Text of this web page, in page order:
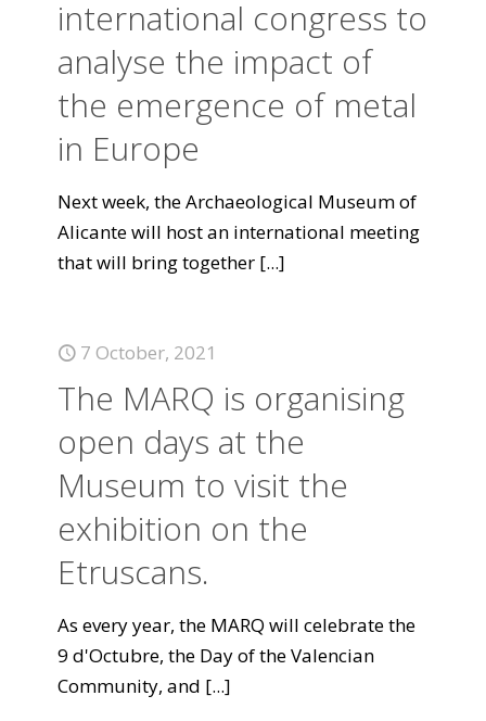
international congress to
analyse the impact of
the emergence of metal
in Europe
Next week, the Archaeological Museum of
Alicante will host an international meeting
that will bring together [...]
7 October, 2021
The MARQ is organising
open days at the
Museum to visit the
exhibition on the
Etruscans.
As every year, the MARQ will celebrate the
9 d'Octubre, the Day of the Valencian
Community, and [...]